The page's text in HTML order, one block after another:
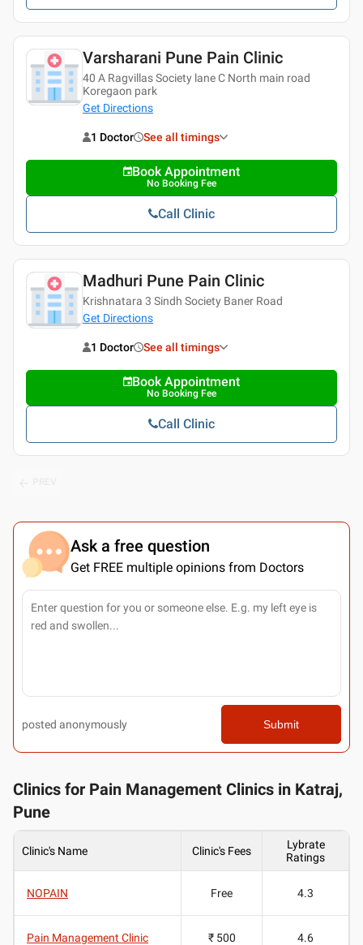
Varsharani Pune Pain Clinic
40 A Ragvillas Society lane C North main road
Koregaon park
Get Directions
1 Doctor See all timings
Book Appointment
No Booking Fee
Call Clinic
Madhuri Pune Pain Clinic
Krishnatara 3 Sindh Society Baner Road
Get Directions
1 Doctor See all timings
Book Appointment
No Booking Fee
Call Clinic
Ask a free question
Get FREE multiple opinions from Doctors
posted anonymously Submit
Clinics for Pain Management Clinics in Katraj,
Pune
Clinic's Name Clinic's Fees
Lybrate
Ratings
NOPAIN Free 4.3
Pain Management Clinic ₹ 500 4.6